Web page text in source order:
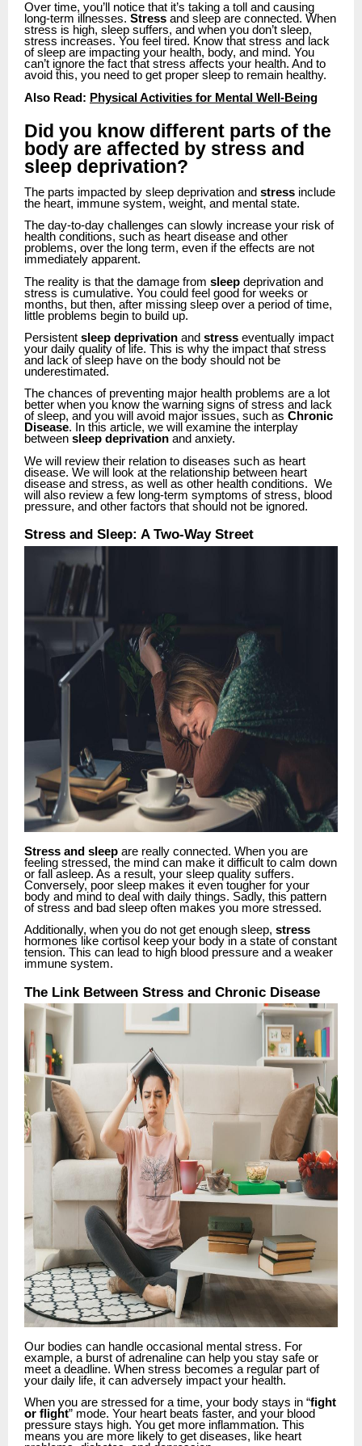
Over time, you’ll notice that it’s taking a toll and causing
long-term illnesses. Stress and sleep are connected. When
stress is high, sleep suffers, and when you don’t sleep,
stress increases. You feel tired. Know that stress and lack
of sleep are impacting your health, body, and mind. You
can’t ignore the fact that stress affects your health. And to
avoid this, you need to get proper sleep to remain healthy.
Also Read: Physical Activities for Mental Well-Being
Did you know different parts of the
body are affected by stress and
sleep deprivation?
The parts impacted by sleep deprivation and stress include
the heart, immune system, weight, and mental state.
The day-to-day challenges can slowly increase your risk of
health conditions, such as heart disease and other
problems, over the long term, even if the effects are not
immediately apparent.
The reality is that the damage from sleep deprivation and
stress is cumulative. You could feel good for weeks or
months, but then, after missing sleep over a period of time,
little problems begin to build up.
Persistent sleep deprivation and stress eventually impact
your daily quality of life. This is why the impact that stress
and lack of sleep have on the body should not be
underestimated.
The chances of preventing major health problems are a lot
better when you know the warning signs of stress and lack
of sleep, and you will avoid major issues, such as Chronic
Disease. In this article, we will examine the interplay
between sleep deprivation and anxiety.
We will review their relation to diseases such as heart
disease. We will look at the relationship between heart
disease and stress, as well as other health conditions. We
will also review a few long-term symptoms of stress, blood
pressure, and other factors that should not be ignored.
Stress and Sleep: A Two-Way Street
Stress and sleep are really connected. When you are
feeling stressed, the mind can make it difficult to calm down
or fall asleep. As a result, your sleep quality suffers.
Conversely, poor sleep makes it even tougher for your
body and mind to deal with daily things. Sadly, this pattern
of stress and bad sleep often makes you more stressed.
Additionally, when you do not get enough sleep, stress
hormones like cortisol keep your body in a state of constant
tension. This can lead to high blood pressure and a weaker
immune system.
The Link Between Stress and Chronic Disease
Our bodies can handle occasional mental stress. For
example, a burst of adrenaline can help you stay safe or
meet a deadline. When stress becomes a regular part of
your daily life, it can adversely impact your health.
When you are stressed for a time, your body stays in “fight
or flight” mode. Your heart beats faster, and your blood
pressure stays high. You get more inflammation. This
means you are more likely to get diseases, like heart